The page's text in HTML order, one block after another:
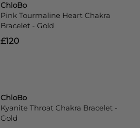
ChloBo
Pink Tourmaline Heart Chakra
Bracelet - Gold
£120
ChloBo
Kyanite Throat Chakra Bracelet -
Gold